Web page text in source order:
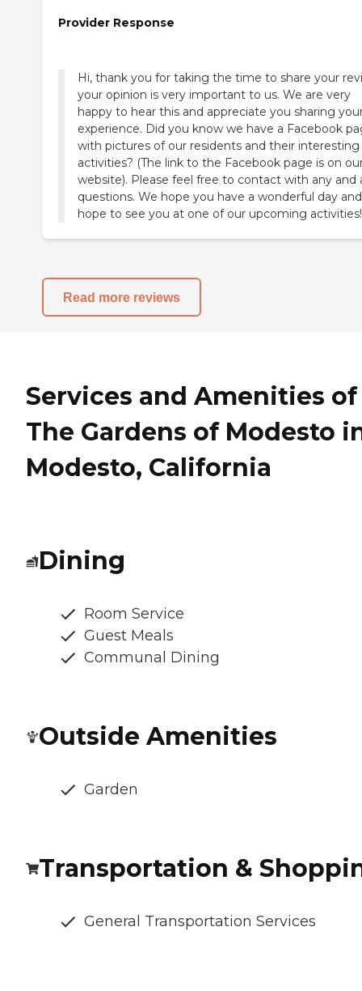
Provider Response
Hi, thank you for taking the time to share your
your opinion is very important to us. We are very
happy to hear this and appreciate you sharing
experience. Did you know we have a Facebook
with pictures of our residents and their interesting
activities? (The link to the Facebook page is on
website). Please feel free to contact with any and
questions. We hope you have a wonderful day
hope to see you at one of our upcoming activities!
Read more reviews
Services and Amenities of
The Gardens of Modesto
Modesto, California
Dining
Room Service
Guest Meals
Communal Dining
Outside Amenities
Garden
Transportation &
General Transportation Services